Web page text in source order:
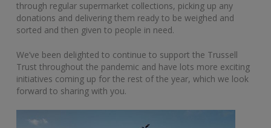
through regular supermarket collections, picking up any
donations and delivering them ready to be weighed and
sorted and then given to people in need.
We’ve been delighted to continue to support the Trussell
Trust throughout the pandemic and have lots more exciting
initiatives coming up for the rest of the year, which we look
forward to sharing with you.